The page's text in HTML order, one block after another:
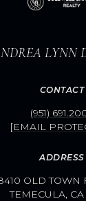
LYNN
CONTACT
(951)
[EMAIL
ADDRESS
OLD TOWN
TEMECULA,